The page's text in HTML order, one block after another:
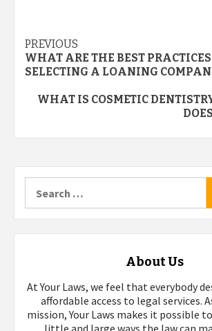
Post
navigation
PREVIOUS
WHAT ARE THE BEST
SELECTING A LOANING
WHAT IS COSMETIC
for:
About Us
At Your Laws, we feel that everybody
affordable access to legal services.
mission, Your Laws makes it possible
little and large ways the law can